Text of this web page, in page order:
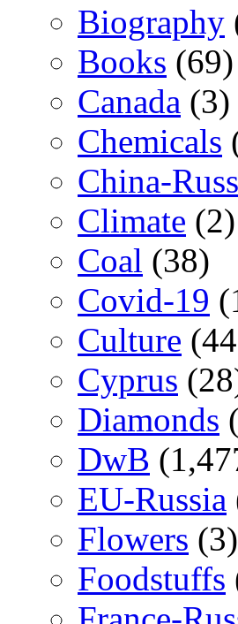
Biography
Books (69)
Canada (3)
Chemicals
China-
Climate (2)
Coal (38)
Covid-19
Culture
Cyprus
Diamonds
DwB
EU-Russia
Flowers (3)
Foodstuffs